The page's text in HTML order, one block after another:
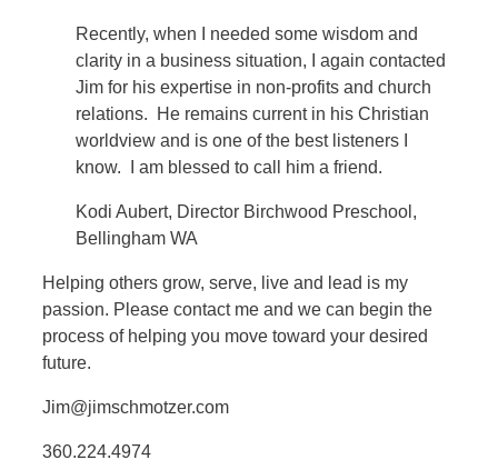
Recently, when I needed some wisdom and
clarity in a business situation, I again contacted
Jim for his expertise in non-profits and church
relations. He remains current in his Christian
worldview and is one of the best listeners I
know. I am blessed to call him a friend.
Kodi Aubert, Director Birchwood Preschool,
Bellingham WA
Helping others grow, serve, live and lead is my
passion. Please contact me and we can begin the
process of helping you move toward your desired
future.
Jim@jimschmotzer.com
360.224.4974